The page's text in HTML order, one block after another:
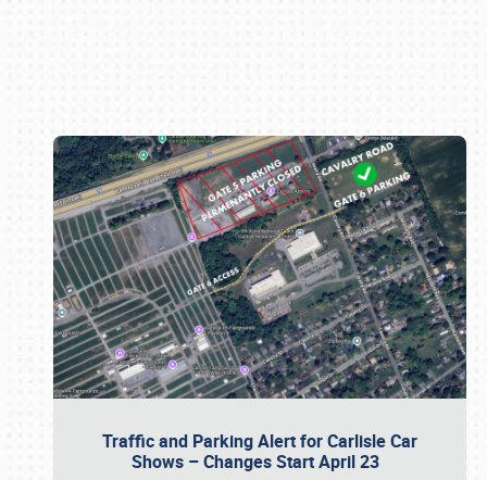
Traffic and Parking Alert for Carlisle Car
Shows – Changes Start April 23
Book online or call (800) 216-1876